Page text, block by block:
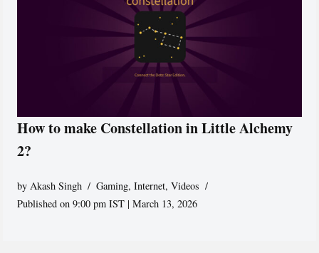
How to make Constellation in Little Alchemy
2?
byAkash Singh Gaming,Internet,Videos
Published on 9:00 pm IST | March 13, 2026